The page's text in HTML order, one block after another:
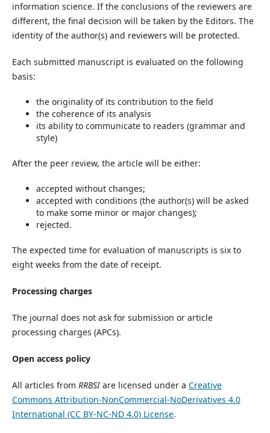
information science. If the conclusions of the reviewers are
different, the final decision will be taken by the Editors. The
identity of the author(s) and reviewers will be protected.
Each submitted manuscript is evaluated on the following
basis:
the originality of its contribution to the field
the coherence of its analysis
its ability to communicate to readers (grammar and
style)
After the peer review, the article will be either:
accepted without changes;
accepted with conditions (the author(s) will be asked
to make some minor or major changes);
rejected.
The expected time for evaluation of manuscripts is six to
eight weeks from the date of receipt.
Processing charges
The journal does not ask for submission or article
processing charges (APCs).
Open access policy
All articles from RRBSIare licensed under a Creative
Commons Attribution-NonCommercial-NoDerivatives 4.0
International (CC BY-NC-ND 4.0) License.